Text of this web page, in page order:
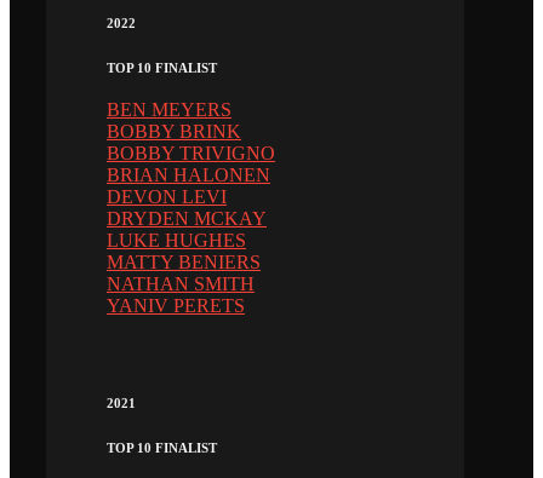
2022
TOP 10 FINALIST
BEN MEYERS
BOBBY BRINK
BOBBY TRIVIGNO
BRIAN HALONEN
DEVON LEVI
DRYDEN MCKAY
LUKE HUGHES
MATTY BENIERS
NATHAN SMITH
YANIV PERETS
2021
TOP 10 FINALIST